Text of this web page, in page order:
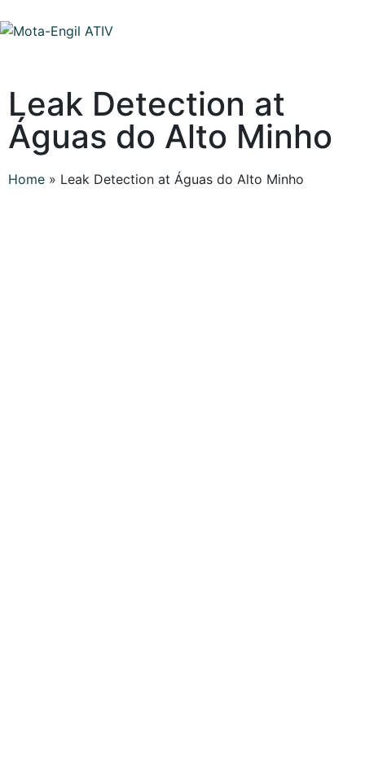
Leak Detection at
Águas do Alto Minho
Home » Leak Detection at Águas do Alto Minho